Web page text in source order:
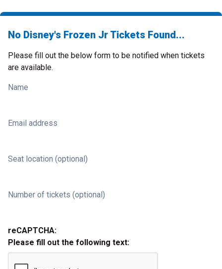
No Disney's Frozen Jr Tickets Found...
Please fill out the below form to be notified when tickets
are available.
Name
Email address
Seat location (optional)
Number of tickets (optional)
reCAPTCHA:
Please fill out the following text: